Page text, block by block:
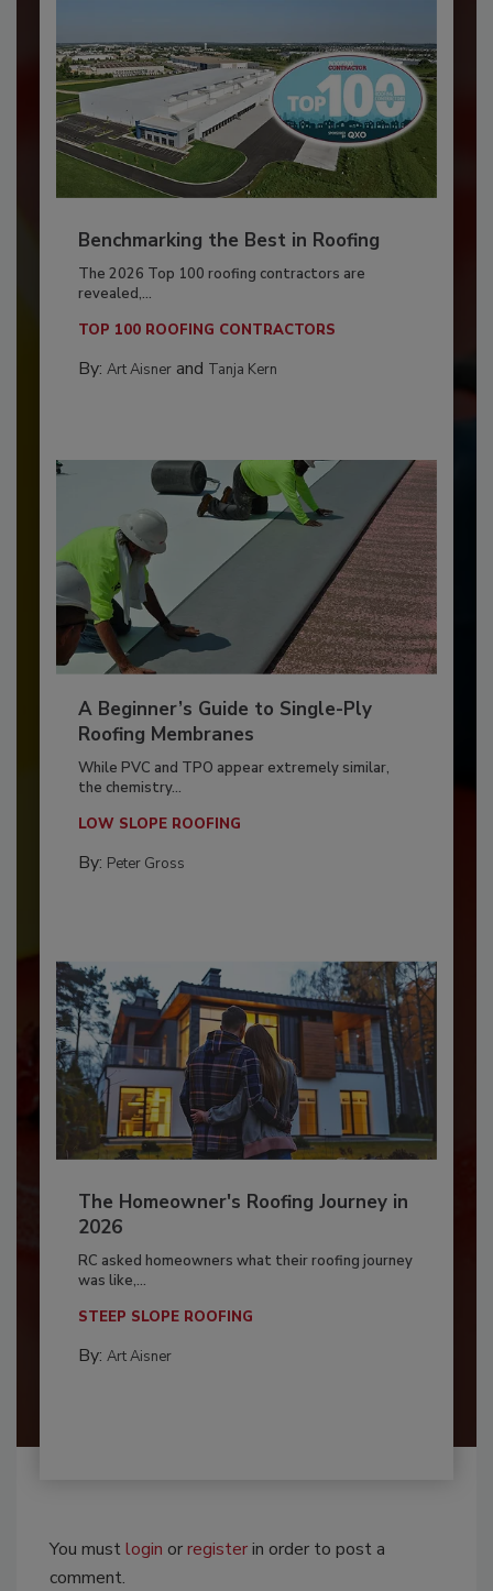
Benchmarking the Best in Roofing
The 2026 Top 100 roofing contractors are
revealed,...
TOP 100 ROOFING CONTRACTORS
By: Art Aisnerand Tanja Kern
A Beginner’s Guide to Single-Ply
Roofing Membranes
While PVC and TPO appear extremely similar,
the chemistry...
LOW SLOPE ROOFING
By: Peter Gross
The Homeowner's Roofing Journey in
2026
RC asked homeowners what their roofing journey
was like,...
STEEP SLOPE ROOFING
By: Art Aisner
You mustlogin orregisterin order to post a
comment.